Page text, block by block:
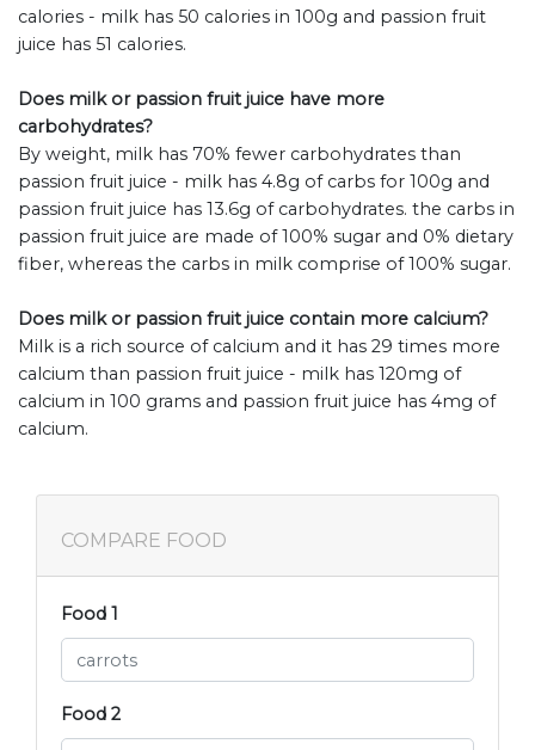
calories - milk has 50 calories in 100g and passion fruit
juice has 51 calories.
Does milk or passion fruit juice have more
carbohydrates?
By weight, milk has 70% fewer carbohydrates than
passion fruit juice - milk has 4.8g of carbs for 100g and
passion fruit juice has 13.6g of carbohydrates. the carbs in
passion fruit juice are made of 100% sugar and 0% dietary
fiber, whereas the carbs in milk comprise of 100% sugar.
Does milk or passion fruit juice contain more calcium?
Milk is a rich source of calcium and it has 29 times more
calcium than passion fruit juice - milk has 120mg of
calcium in 100 grams and passion fruit juice has 4mg of
calcium.
COMPARE FOOD
Food 1
Food 2